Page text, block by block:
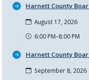
Harnett County
August 17, 2026
6:00 PM–8:00 PM
Harnett County
September 8, 2026